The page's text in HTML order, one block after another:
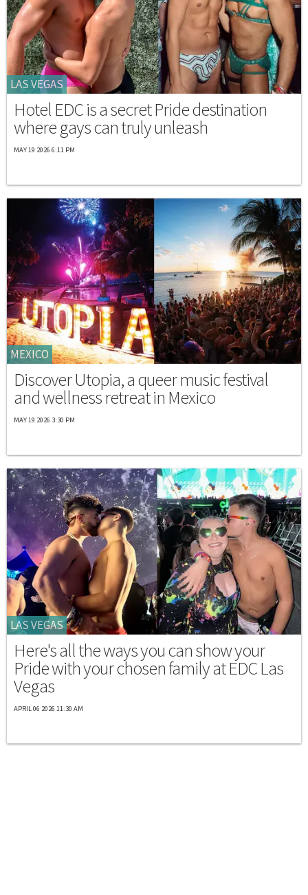
LAS VEGAS
Hotel EDC is a secret Pride destination
where gays can truly unleash
MAY 19 2026 6:11 PM
MEXICO
Discover Utopia, a queer music festival
and wellness retreat in Mexico
MAY 19 2026 3:30 PM
LAS VEGAS
Here's all the ways you can show your
Pride with your chosen family at EDC Las
Vegas
APRIL 06 2026 11:30 AM